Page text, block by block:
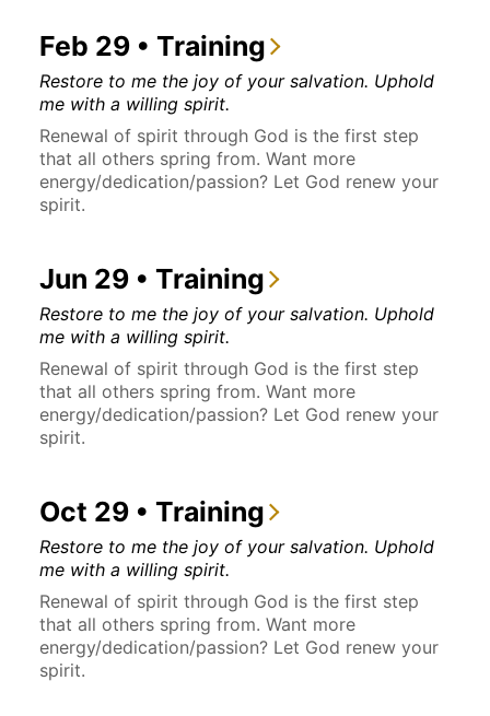
Feb 29 • Training
Restore to me the joy of your salvation. Uphold
me with a willing spirit.
Renewal of spirit through God is the first step
that all others spring from. Want more
energy/dedication/passion? Let God renew your
spirit.
Jun 29 • Training
Restore to me the joy of your salvation. Uphold
me with a willing spirit.
Renewal of spirit through God is the first step
that all others spring from. Want more
energy/dedication/passion? Let God renew your
spirit.
Oct 29 • Training
Restore to me the joy of your salvation. Uphold
me with a willing spirit.
Renewal of spirit through God is the first step
that all others spring from. Want more
energy/dedication/passion? Let God renew your
spirit.